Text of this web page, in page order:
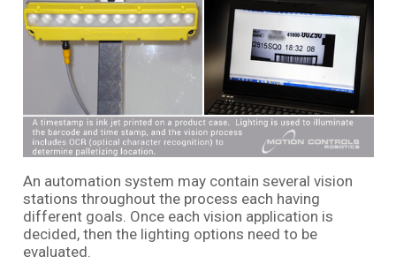
An automation system may contain several vision
stations throughout the process each having
different goals. Once each vision application is
decided, then the lighting options need to be
evaluated.